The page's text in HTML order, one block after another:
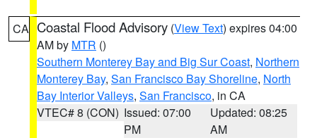
CA Coastal Flood Advisory (View Text) expires 04:00
AM by MTR ()
Southern Monterey Bay and Big Sur Coast, Northern
Monterey Bay, San Francisco Bay Shoreline, North
Bay Interior Valleys, San Francisco, in CA
VTEC# 8 (CON) Issued: 07:00
PM
Updated: 08:25
AM